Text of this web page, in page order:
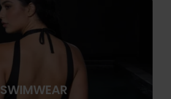
SWIMWEAR